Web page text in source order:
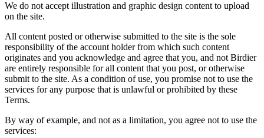
We do not accept illustration and graphic design content to upload
on the site.
All content posted or otherwise submitted to the site is the sole
responsibility of the account holder from which such content
originates and you acknowledge and agree that you, and not Birdier
are entirely responsible for all content that you post, or otherwise
submit to the site. As a condition of use, you promise not to use the
services for any purpose that is unlawful or prohibited by these
Terms.
By way of example, and not as a limitation, you agree not to use the
services: